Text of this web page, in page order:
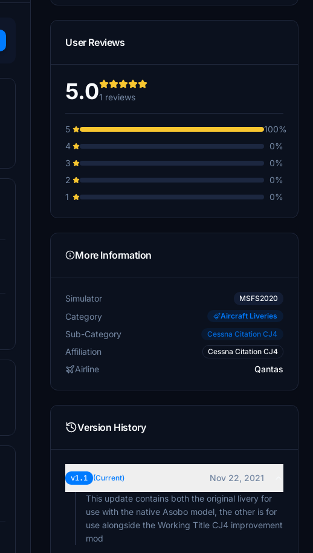
User Reviews
5.01 reviews
5
100%
4
0%
3
0%
2
0%
1
0%
More Information
Simulator MSFS2020
Category Aircraft Liveries
Sub-Category Cessna Citation CJ4
Affiliation Cessna Citation CJ4
Airline Qantas
Version History
v1.1 (Current)
Nov 22, 2021
This update contains both the original livery for
use with the native Asobo model, the other is for
use alongside the Working Title CJ4 improvement
mod